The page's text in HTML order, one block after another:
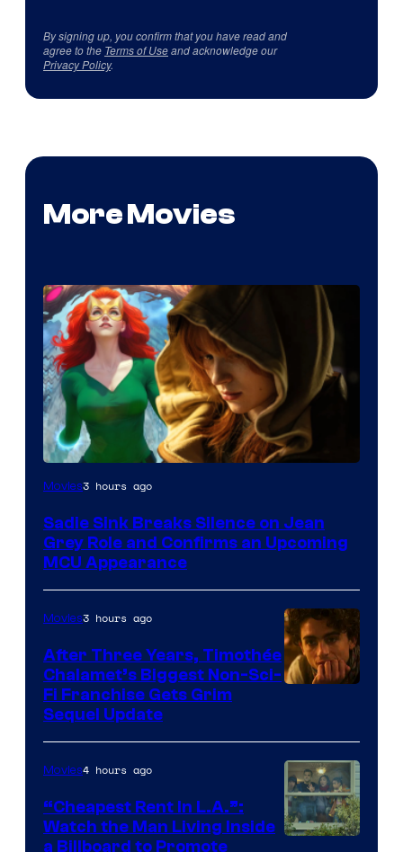
By signing up, you confirm that you have read and
agree to the Terms of Useand acknowledge our
Privacy Policy.
More Movies
Movies3 hours ago
Sadie Sink Breaks Silence on Jean
Grey Role and Confirms an Upcoming
MCU Appearance
Movies3 hours ago
After Three Years, Timothée
Chalamet’s Biggest Non-Sci-
Fi Franchise Gets Grim
Sequel Update
Movies4 hours ago
“Cheapest Rent In L.A.”:
Watch the Man Living Inside
a Billboard to Promote